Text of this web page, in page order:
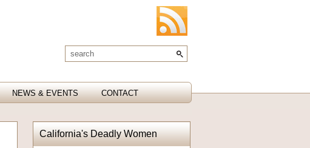
NEWS & EVENTS CONTACT
California's Deadly Women